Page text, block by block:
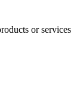
or services